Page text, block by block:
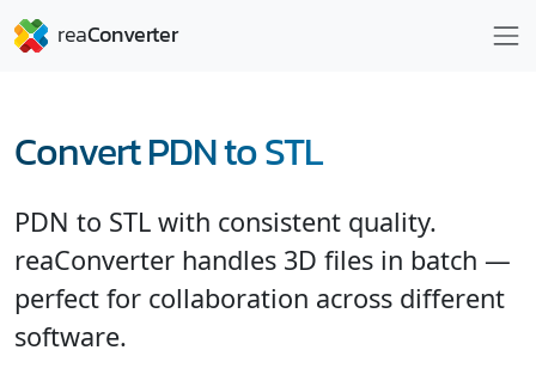
Convert PDN to STL
PDN to STL with consistent quality.
reaConverter handles 3D files in batch —
perfect for collaboration across different
software.